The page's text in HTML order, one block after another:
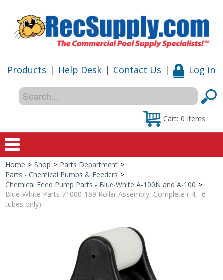
Products | Help Desk | Contact Us | Log in
Cart: 0 items
Home
Shop
Shop by Brand
Home > Shop > Parts Department >
Parts - Chemical Pumps & Feeders >
Chemical Feed Pump Parts - Blue-White A-100N and A-100 >
Blue-White Parts 71000-159 Roller Assembly, Complete (-4, -6
tubes only)